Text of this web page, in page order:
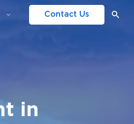
Contact Us
in